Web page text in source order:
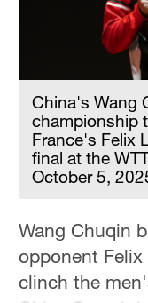
China's Wang
championship
France's Felix
final at the
October 5,
Wang Chuqin
opponent
clinch the